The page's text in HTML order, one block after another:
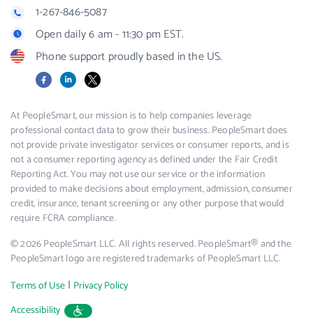
1-267-846-5087
Open daily 6 am - 11:30 pm EST.
Phone support proudly based in the US.
FacebookLinkedIn
X
At PeopleSmart, our mission is to help companies leverage
professional contact data to grow their business. PeopleSmart does
not provide private investigator services or consumer reports, and is
not a consumer reporting agency as defined under the Fair Credit
Reporting Act. You may not use our service or the information
provided to make decisions about employment, admission, consumer
credit, insurance, tenant screening or any other purpose that would
require FCRA compliance.
© 2026 PeopleSmart LLC. All rights reserved. PeopleSmart® and the
PeopleSmart logo are registered trademarks of PeopleSmart LLC.
Terms of Use | Privacy Policy
Accessibility